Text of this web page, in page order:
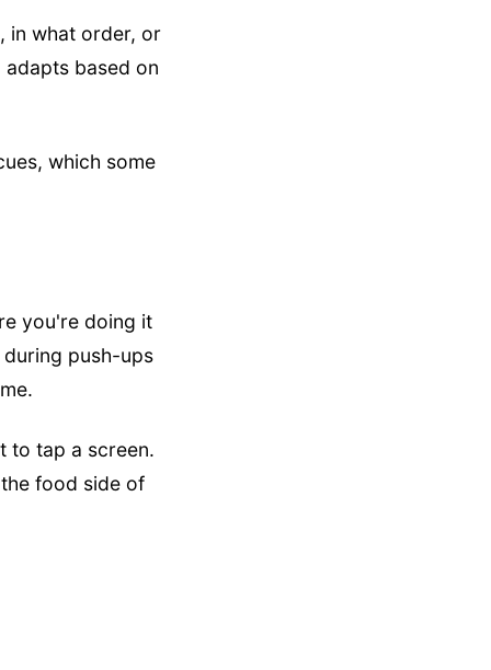
in what order, or
based on
which some
you're doing it
push-ups
to tap a screen.
food side of